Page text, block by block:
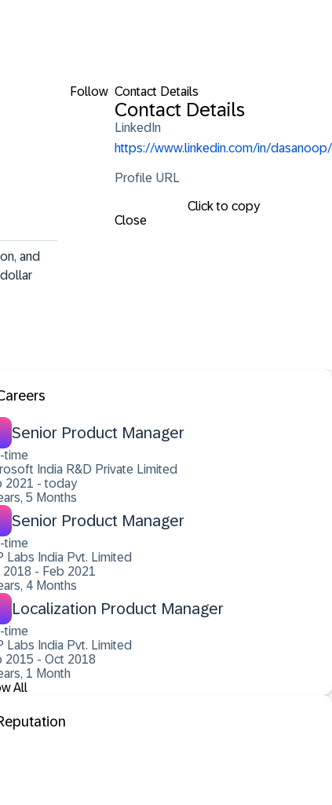
Follow Contact Details
Contact Details
LinkedIn
https://www.linkedin.com/in/dasanoop/
Profile URL
Click to copy
Close
and
Senior Product Manager
time
India R&D Private Limited
2021 - today
5 Months
Senior Product Manager
time
Labs India Pvt. Limited
2018 - Feb 2021
4 Months
Localization Product Manager
time
Labs India Pvt. Limited
2015 - Oct 2018
1 Month
All